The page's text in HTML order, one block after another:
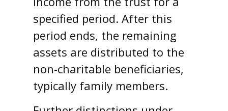
specified period. After this
period ends, the remaining
assets are distributed to the
non-charitable beneficiaries,
typically family members.